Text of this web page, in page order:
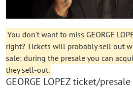
You don't want to miss GEORGE
right? Tickets will probably sell out
sale: during the presale you can
they sell-out.
GEORGE LOPEZ ticket/